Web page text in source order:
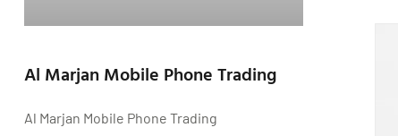
Al Marjan Mobile Phone Trading
Al Marjan Mobile Phone Trading